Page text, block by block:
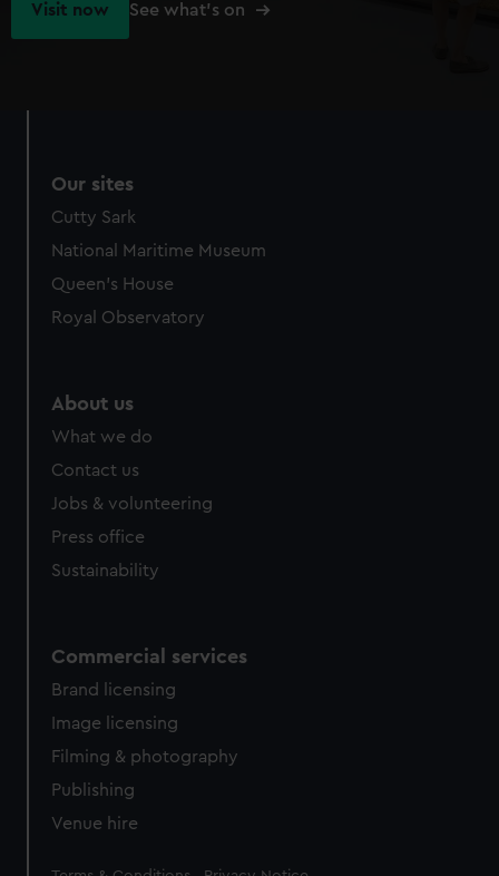
Visit now See what's on
Our sites
Cutty Sark
National Maritime Museum
Queen's House
Royal Observatory
About us
What we do
Contact us
Jobs & volunteering
Press office
Sustainability
Commercial services
Brand licensing
Image licensing
Filming & photography
Publishing
Venue hire